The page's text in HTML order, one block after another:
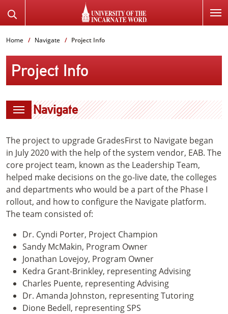
TO
CONTENT
the
Home Navigate Project Info
Project Info
Navigate
The project to upgrade GradesFirst to Navigate began
in July 2020 with the help of the system vendor, EAB. The
core project team, known as the Leadership Team,
helped make decisions on the go-live date, the colleges
and departments who would be a part of the Phase I
rollout, and how to configure the Navigate platform.
The team consisted of:
Dr. Cyndi Porter, Project Champion
Sandy McMakin, Program Owner
Jonathan Lovejoy, Program Owner
Kedra Grant-Brinkley, representing Advising
Charles Puente, representing Advising
Dr. Amanda Johnston, representing Tutoring
Dione Bedell, representing SPS